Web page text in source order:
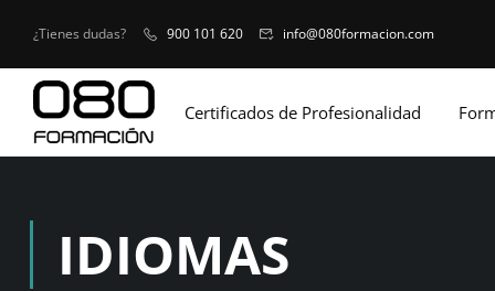
¿Tienes dudas? 900 101 620 info@080formacion.com
Certificados de Profesionalidad
IDIOMAS